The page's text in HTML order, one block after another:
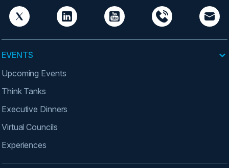
EVENTS
Upcoming Events
Think Tanks
Executive Dinners
Virtual Councils
Experiences